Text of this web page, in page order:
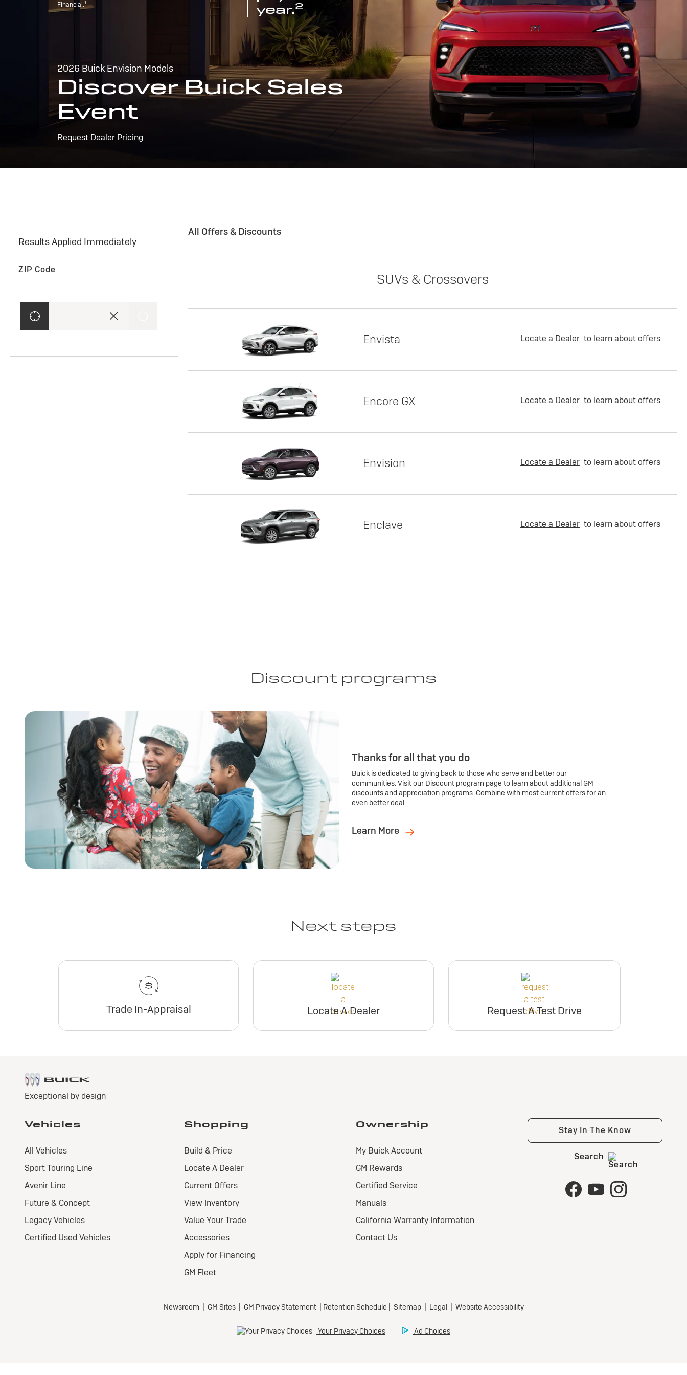
Financial.1
year.2
2026 Buick Envision Models
Discover Buick Sales
Event
Request Dealer Pricing
Results Applied Immediately
ZIP Code
All Offers & Discounts
SUVs & Crossovers
Envista Locate a Dealer to learn about offers
Encore GX Locate a Dealer to learn about offers
Envision Locate a Dealer to learn about offers
Enclave Locate a Dealer to learn about offers
Discount programs
Thanks for all that you do
Buick is dedicated to giving back to those who serve and better our
communities. Visit our Discount program page to learn about additional GM
discounts and appreciation programs. Combine with most current offers for an
even better deal.
Learn More
Next steps
Trade In-Appraisal Locate A Dealer Request A Test Drive